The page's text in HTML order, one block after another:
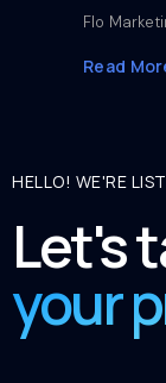
Flo
Read
HELLO! WE'RE
Let's
your